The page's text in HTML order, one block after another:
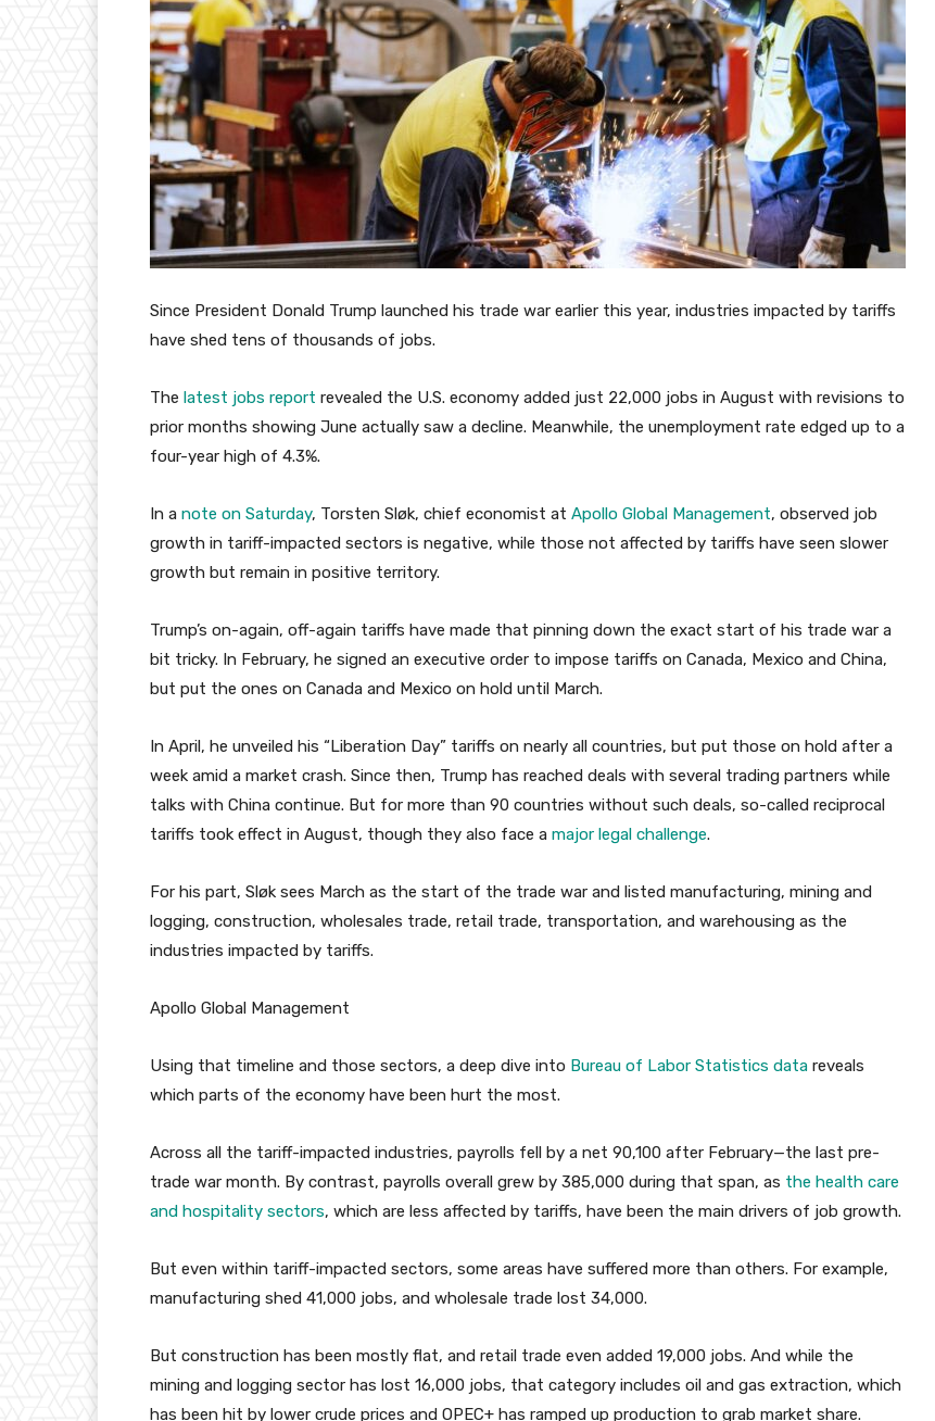
Since President Donald Trump launched his trade war earlier this year, industries impacted by tariffs
have shed tens of thousands of jobs.
The latest jobs report revealed the U.S. economy added just 22,000 jobs in August with revisions to
prior months showing June actually saw a decline. Meanwhile, the unemployment rate edged up to a
four-year high of 4.3%.
In a note on Saturday, Torsten Sløk, chief economist at Apollo Global Management, observed job
growth in tariff-impacted sectors is negative, while those not affected by tariffs have seen slower
growth but remain in positive territory.
Trump’s on-again, off-again tariffs have made that pinning down the exact start of his trade war a
bit tricky. In February, he signed an executive order to impose tariffs on Canada, Mexico and China,
but put the ones on Canada and Mexico on hold until March.
In April, he unveiled his “Liberation Day” tariffs on nearly all countries, but put those on hold after a
week amid a market crash. Since then, Trump has reached deals with several trading partners while
talks with China continue. But for more than 90 countries without such deals, so-called reciprocal
tariffs took effect in August, though they also face a major legal challenge.
For his part, Sløk sees March as the start of the trade war and listed manufacturing, mining and
logging, construction, wholesales trade, retail trade, transportation, and warehousing as the
industries impacted by tariffs.
Apollo Global Management
Using that timeline and those sectors, a deep dive into Bureau of Labor Statistics data reveals
which parts of the economy have been hurt the most.
Across all the tariff-impacted industries, payrolls fell by a net 90,100 after February—the last pre-
trade war month. By contrast, payrolls overall grew by 385,000 during that span, as the health care
and hospitality sectors, which are less affected by tariffs, have been the main drivers of job growth.
But even within tariff-impacted sectors, some areas have suffered more than others. For example,
manufacturing shed 41,000 jobs, and wholesale trade lost 34,000.
But construction has been mostly flat, and retail trade even added 19,000 jobs. And while the
mining and logging sector has lost 16,000 jobs, that category includes oil and gas extraction, which
has been hit by lower crude prices and OPEC+ has ramped up production to grab market share.